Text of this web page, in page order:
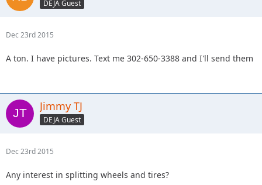
DEJA Guest
Dec 23rd 2015
A ton. I have pictures. Text me 302-650-3388 and I'll send them
Jimmy TJ
DEJA Guest
Dec 23rd 2015
Any interest in splitting wheels and tires?